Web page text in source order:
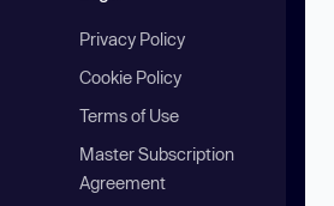
Privacy Policy
Cookie Policy
Terms of Use
Master Subscription
Agreement